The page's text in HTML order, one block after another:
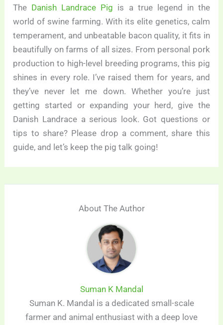
The Danish Landrace Pig is a true legend in the
world of swine farming. With its elite genetics, calm
temperament, and unbeatable bacon quality, it fits in
beautifully on farms of all sizes. From personal pork
production to high-level breeding programs, this pig
shines in every role. I’ve raised them for years, and
they’ve never let me down. Whether you’re just
getting started or expanding your herd, give the
Danish Landrace a serious look. Got questions or
tips to share? Please drop a comment, share this
guide, and let’s keep the pig talk going!
About The Author
Suman K Mandal
Suman K. Mandal is a dedicated small-scale
farmer and animal enthusiast with a deep love